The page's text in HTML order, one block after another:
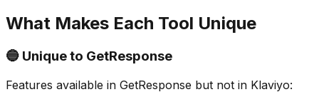
What Makes Each Tool Unique
🔵 Unique to GetResponse
Features available in GetResponse but not in Klaviyo: